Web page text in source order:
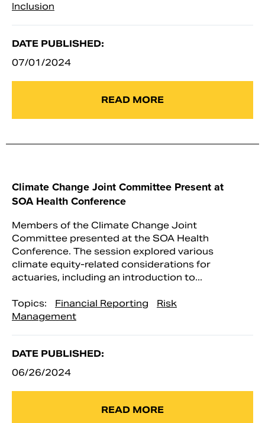
Inclusion
DATE PUBLISHED:
07/01/2024
READ MORE
Climate Change Joint Committee Present at
SOA Health Conference
Members of the Climate Change Joint
Committee presented at the SOA Health
Conference. The session explored various
climate equity-related considerations for
actuaries, including an introduction to...
Topics: Financial Reporting
Risk
Management
DATE PUBLISHED:
06/26/2024
READ MORE